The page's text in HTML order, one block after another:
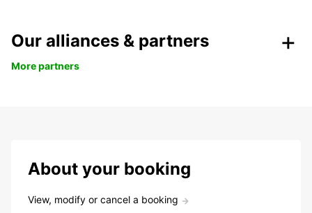
Our alliances & partners
More partners
About your booking
View, modify or cancel a booking